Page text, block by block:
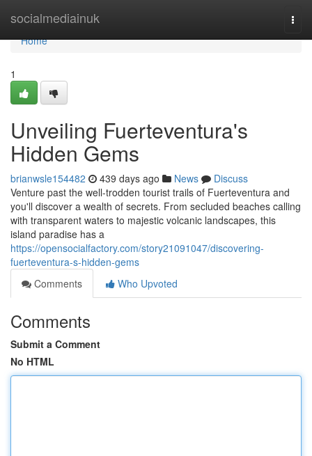
socialmediainuk
Home
Home
1
Unveiling Fuerteventura's
Hidden Gems
brianwsle154482 439 days ago News
Discuss
Venture past the well-trodden tourist trails of Fuerteventura and
you'll discover a wealth of secrets. From secluded beaches calling
with transparent waters to majestic volcanic landscapes, this
island paradise has a
https://opensocialfactory.com/story21091047/discovering-
fuerteventura-s-hidden-gems
Comments
Who Upvoted
Comments
Submit a Comment
No HTML